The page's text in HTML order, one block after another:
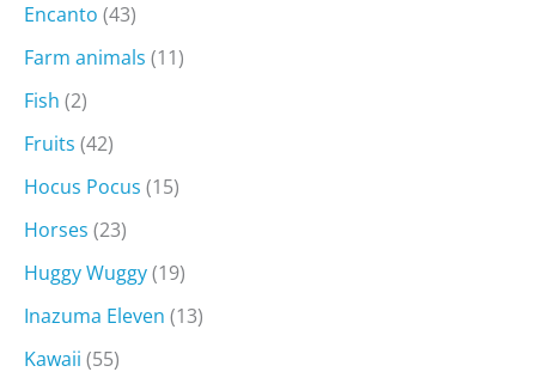
Encanto (43)
Farm animals (11)
Fish (2)
Fruits (42)
Hocus Pocus (15)
Horses (23)
Huggy Wuggy(19)
Inazuma Eleven (13)
Kawaii (55)